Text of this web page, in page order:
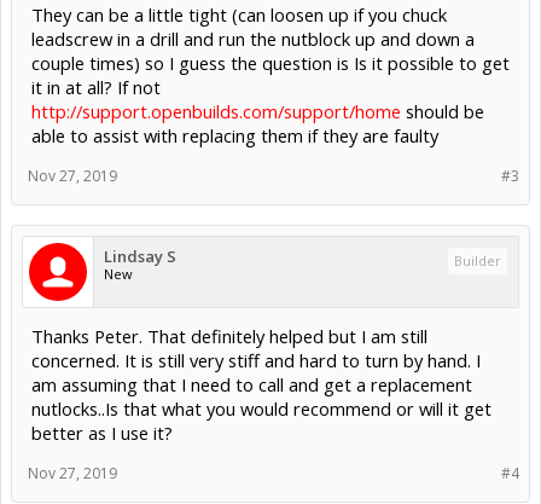
They can be a little tight (can loosen up if you chuck
leadscrew in a drill and run the nutblock up and down a
couple times) so I guess the question is Is it possible to get
it in at all? If not
http://support.openbuilds.com/support/home should be
able to assist with replacing them if they are faulty
#3
Nov 27, 2019
Lindsay S
New
Builder
Thanks Peter. That definitely helped but I am still
concerned. It is still very stiff and hard to turn by hand. I
am assuming that I need to call and get a replacement
nutlocks..Is that what you would recommend or will it get
better as I use it?
#4
Nov 27, 2019